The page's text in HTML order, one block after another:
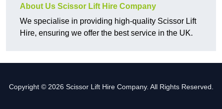
About Us Scissor Lift Hire Company
We specialise in providing high-quality Scissor Lift
Hire, ensuring we offer the best service in the UK.
Copyright © 2026 Scissor Lift Hire Company. All Rights Reserved.